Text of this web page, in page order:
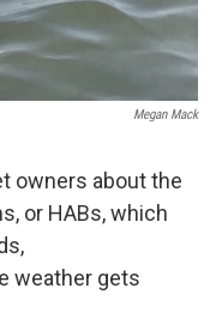
Megan Mack
owners about the
or HABs, which
weather gets